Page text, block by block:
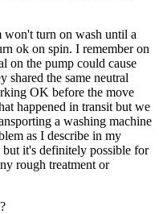
turn on wash until a
ok on spin. I remember on
on the pump could cause
shared the same neutral
OK before the move
happened in transit but we
a washing machine
as I describe in my
it's definitely possible for
rough treatment or